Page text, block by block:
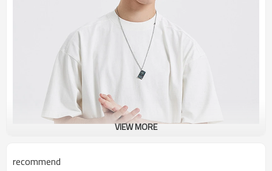
VIEW MORE
recommend